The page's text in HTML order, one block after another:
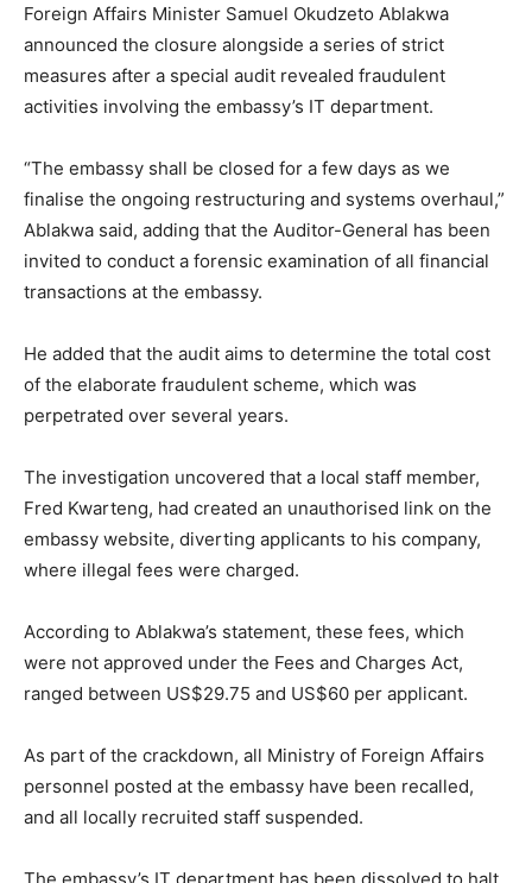
Foreign Affairs Minister Samuel Okudzeto Ablakwa
announced the closure alongside a series of strict
measures after a special audit revealed fraudulent
activities involving the embassy’s IT department.
“The embassy shall be closed for a few days as we
finalise the ongoing restructuring and systems overhaul,”
Ablakwa said, adding that the Auditor-General has been
invited to conduct a forensic examination of all financial
transactions at the embassy.
He added that the audit aims to determine the total cost
of the elaborate fraudulent scheme, which was
perpetrated over several years.
The investigation uncovered that a local staff member,
Fred Kwarteng, had created an unauthorised link on the
embassy website, diverting applicants to his company,
where illegal fees were charged.
According to Ablakwa’s statement, these fees, which
were not approved under the Fees and Charges Act,
ranged between US$29.75 and US$60 per applicant.
As part of the crackdown, all Ministry of Foreign Affairs
personnel posted at the embassy have been recalled,
and all locally recruited staff suspended.